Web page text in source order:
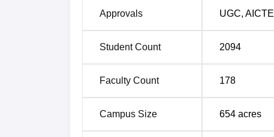
Approvals UGC, AICTE
Student Count 2094
Faculty Count 178
Campus Size 654 acres